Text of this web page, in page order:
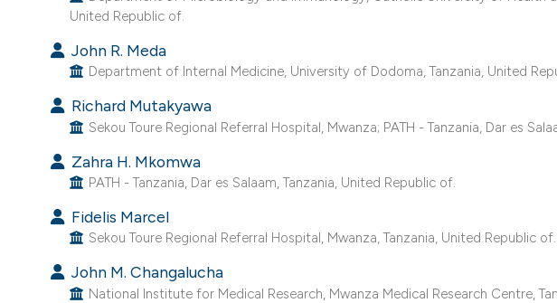
United Republic of.
John R. Meda
Department of Internal Medicine, University of Dodoma, Tanzania, United
Richard Mutakyawa
Sekou Toure Regional Referral Hospital, Mwanza; PATH - Tanzania, Dar es
Zahra H. Mkomwa
PATH - Tanzania, Dar es Salaam, Tanzania, United Republic of.
Fidelis Marcel
Sekou Toure Regional Referral Hospital, Mwanza, Tanzania, United Republic of.
John M. Changalucha
National Institute for Medical Research, Mwanza Medical Research Centre,